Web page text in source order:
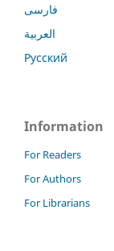
فارسی
العربية
Русский
Information
For Readers
For Authors
For Librarians